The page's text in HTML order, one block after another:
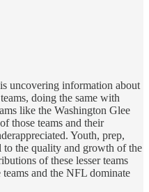
uncovering information about
doing the same with
like the Washington Glee
those teams and their
Youth, prep,
to the quality and growth of the
of these lesser teams
and the NFL dominate